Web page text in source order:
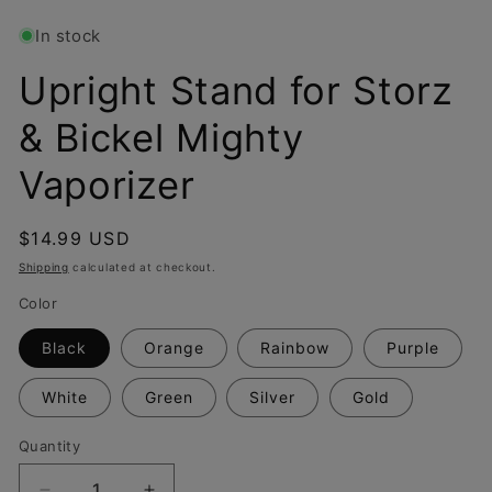
In stock
Upright Stand for Storz
& Bickel Mighty
Vaporizer
Regular
price
$14.99 USD
Shipping calculated at checkout.
Color
Black Orange Rainbow Purple
White Green Silver Gold
Quantity
Quantity